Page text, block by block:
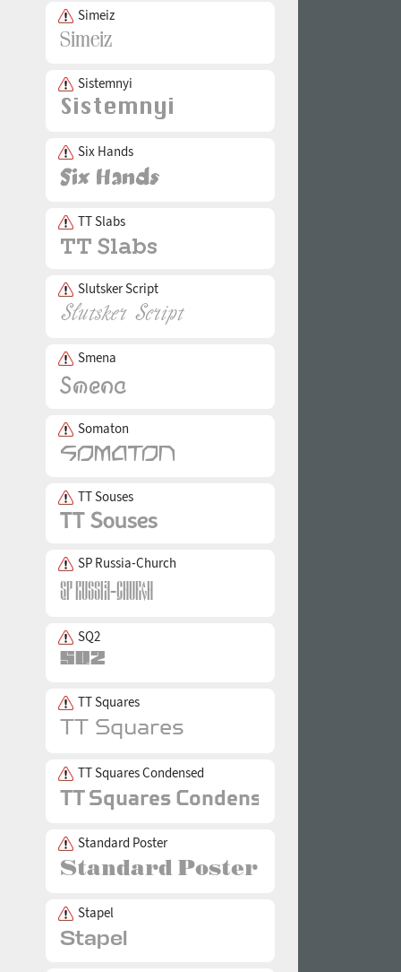
Simeiz
Sistemnyi
Six Hands
TT Slabs
Slutsker Script
Smena
Somaton
TT Souses
SP Russia-Church
SQ2
TT Squares
TT Squares Condensed
Standard Poster
Stapel